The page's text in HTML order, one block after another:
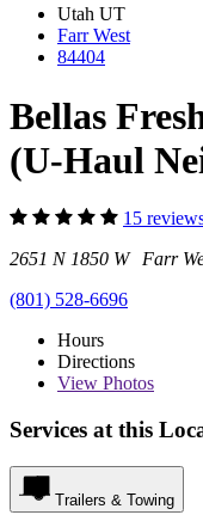
Utah UT
Farr West
84404
Bellas
(U-Haul
15
2651 N 1850 W Farr
(801) 528-6696
Hours
Directions
View Photos
Services at this
Trailers & Towing